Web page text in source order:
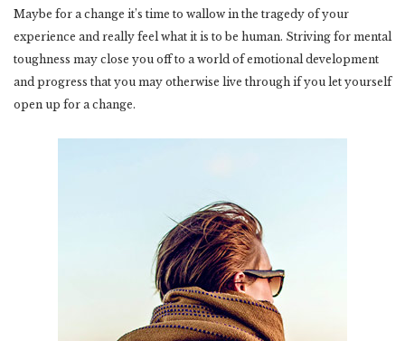
Maybe for a change it’s time to wallow in the tragedy of your
experience and really feel what it is to be human. Striving for mental
toughness may close you off to a world of emotional development
and progress that you may otherwise live through if you let yourself
open up for a change.